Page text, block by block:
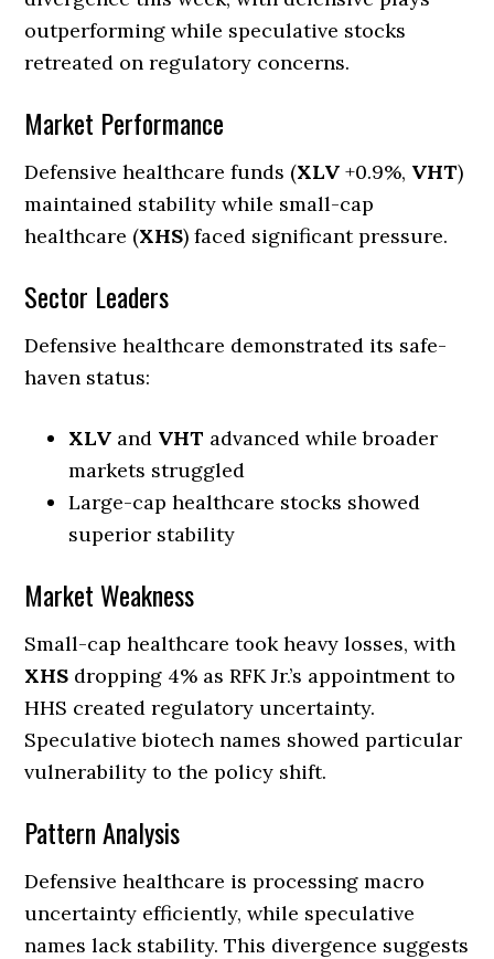
outperforming while speculative stocks
retreated on regulatory concerns.
Market Performance
Defensive healthcare funds (XLV +0.9%, VHT)
maintained stability while small-cap
healthcare (XHS) faced significant pressure.
Sector Leaders
Defensive healthcare demonstrated its safe-
haven status:
XLV and VHT advanced while broader
markets struggled
Large-cap healthcare stocks showed
superior stability
Market Weakness
Small-cap healthcare took heavy losses, with
XHS dropping 4% as RFK Jr.’s appointment to
HHS created regulatory uncertainty.
Speculative biotech names showed particular
vulnerability to the policy shift.
Pattern Analysis
Defensive healthcare is processing macro
uncertainty efficiently, while speculative
names lack stability. This divergence suggests